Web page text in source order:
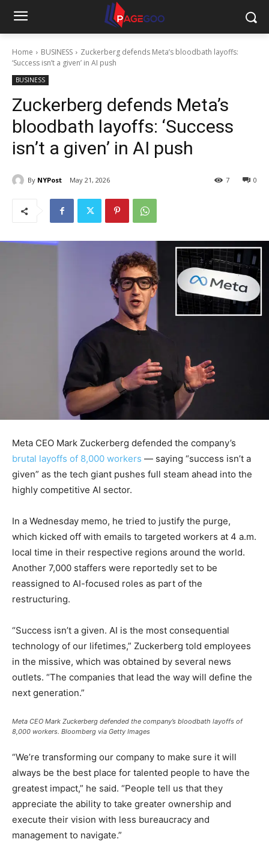
Home BUSINESS
Zuckerberg defends Meta’s bloodbath layoffs:
‘Success isn’t a given’ in AI push
BUSINESS
Zuckerberg defends Meta’s
bloodbath layoffs: ‘Success
isn’t a given’ in AI push
By NYPost May 21, 2026 0
7
Meta CEO Mark Zuckerberg defended the company’s
brutal layoffs of 8,000 workers — saying “success isn’t a
given” as the tech giant pushes full steam ahead into the
highly competitive AI sector.
In a Wednesday memo, he tried to justify the purge,
which kicked off with emails to targeted workers at 4 a.m.
local time in their respective regions around the world.
Another 7,000 staffers were reportedly set to be
reassigned to AI-focused roles as part of the
restructuring.
“Success isn’t a given. AI is the most consequential
technology of our lifetimes,” Zuckerberg told employees
in the missive, which was obtained by several news
outlets. “The companies that lead the way will define the
next generation.”
Meta CEO Mark Zuckerberg defended the company’s bloodbath layoffs of
8,000 workers. Bloomberg via Getty Images
“We’re transforming our company to make sure it will
always be the best place for talented people to have the
greatest impact,” he said. “People tell us that they
appreciate the ability to take greater ownership and
execute their vision with less bureaucracy and
management to navigate.”